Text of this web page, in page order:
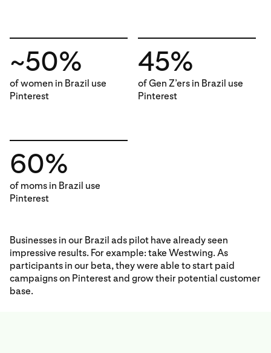
~50%
of women in Brazil use
Pinterest
45%
of Gen Z’ers in Brazil use
Pinterest
60%
of moms in Brazil use
Pinterest
Businesses in our Brazil ads pilot have already seen
impressive results. For example: take Westwing. As
participants in our beta, they were able to start paid
campaigns on Pinterest and grow their potential customer
base.